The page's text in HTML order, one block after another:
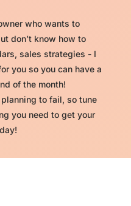
who wants to
don’t know how to
sales strategies - I
you so you can have a
of the month!
to fail, so tune
you need to get your